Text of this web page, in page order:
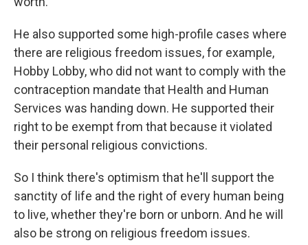
He also supported some high-profile cases where
there are religious freedom issues, for example,
Hobby Lobby, who did not want to comply with the
contraception mandate that Health and Human
Services was handing down. He supported their
right to be exempt from that because it violated
their personal religious convictions.
So I think there's optimism that he'll support the
sanctity of life and the right of every human being
to live, whether they're born or unborn. And he will
also be strong on religious freedom issues.